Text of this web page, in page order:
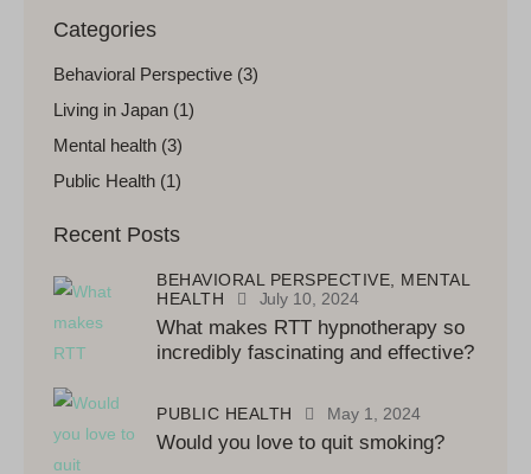
Categories
Behavioral Perspective(3)
Living in Japan(1)
Mental health(3)
Public Health(1)
Recent Posts
BEHAVIORAL PERSPECTIVE, MENTAL
HEALTH
July 10, 2024
What makes RTT hypnotherapy so
incredibly fascinating and effective?
PUBLIC HEALTH May 1, 2024
Would you love to quit smoking?